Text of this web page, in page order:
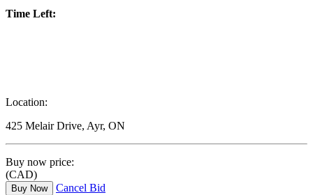
Time Left:
Location:
425 Melair Drive, Ayr, ON
Buy now price:
(CAD)
Buy Now Cancel Bid